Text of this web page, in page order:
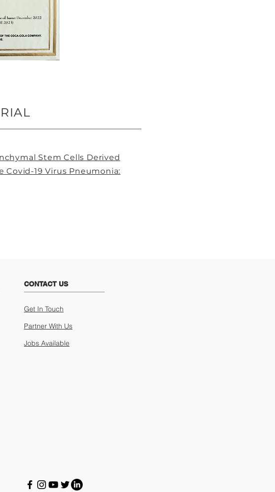
Stem Cells Derived
19 Virus Pneumonia:
CONTACT US
Get In Touch
Partner With Us
Jobs Available